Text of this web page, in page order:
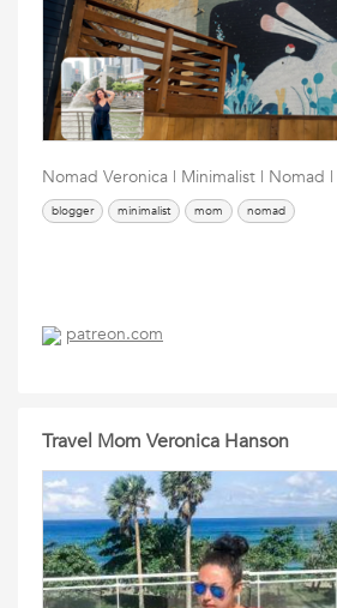
Nomad Veronica | Minimalist | Nomad
blogger minimalist mom nomad
patreon.com
Travel Mom Veronica Hanson